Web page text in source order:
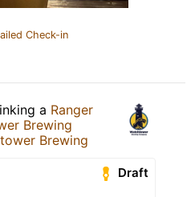
Check-in
a Ranger
Brewing
Brewing
Draft